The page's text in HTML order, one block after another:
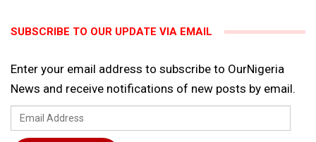
SUBSCRIBE TO OUR UPDATE VIA EMAIL
Enter your email address to subscribe to OurNigeria
News and receive notifications of new posts by email.
Email
Address